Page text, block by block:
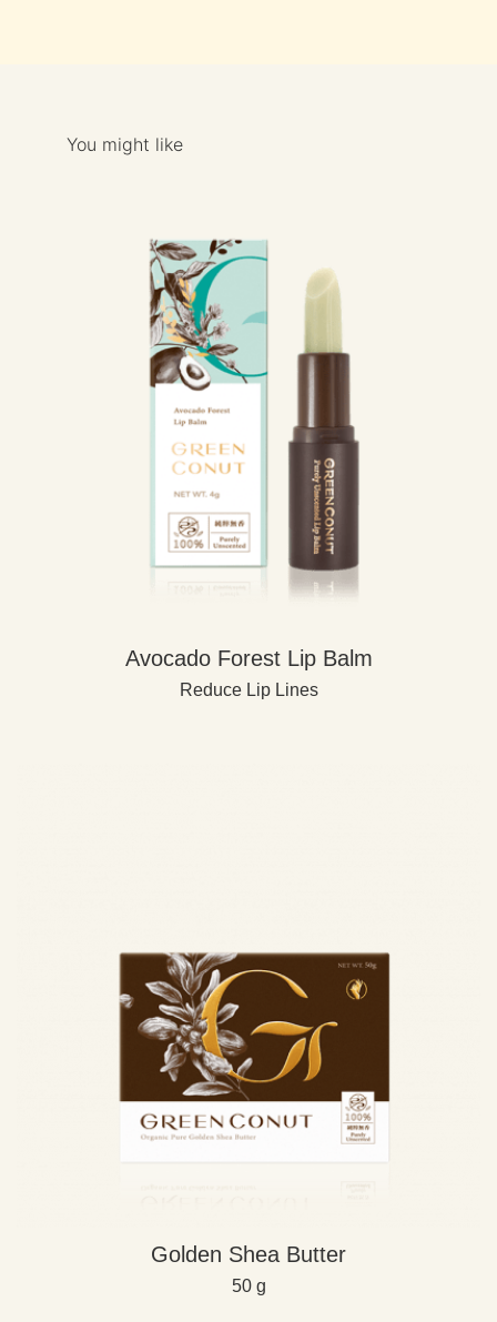
You might like
Avocado Forest Lip Balm
Reduce Lip Lines
Golden Shea Butter
50 g